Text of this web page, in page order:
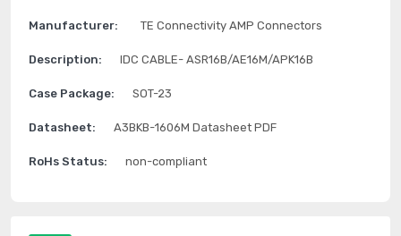
Manufacturer: TE Connectivity AMP Connectors
Description: IDC CABLE- ASR16B/AE16M/APK16B
Case Package: SOT-23
Datasheet: A3BKB-1606M Datasheet PDF
RoHs Status: non-compliant